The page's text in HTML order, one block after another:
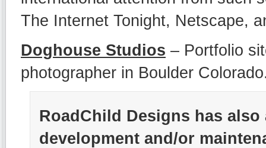
The Internet Tonight, Netscape,
Doghouse Studios – Portfolio
photographer in Boulder
RoadChild Designs has
development and/or